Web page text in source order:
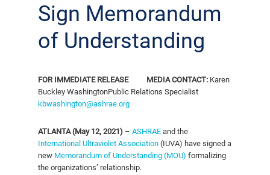
Sign Memorandum
of Understanding
FOR IMMEDIATE RELEASE MEDIA CONTACT: Karen
Buckley WashingtonPublic Relations Specialist
kbwashington@ashrae.org
ATLANTA (May 12, 2021) – ASHRAE and the
International Ultraviolet Association (IUVA) have signed a
new Memorandum of Understanding (MOU) formalizing
the organizations’ relationship.